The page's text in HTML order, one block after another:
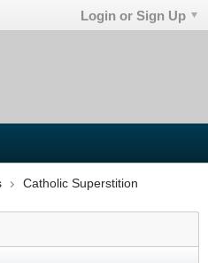
Login or Sign Up
Catholic Superstition